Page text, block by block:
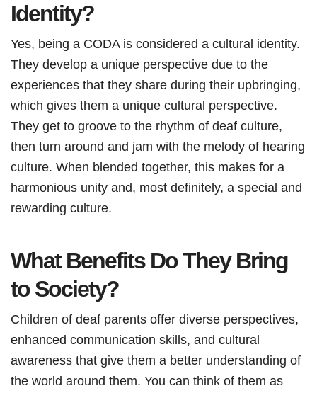
Identity?
Yes, being a CODA is considered a cultural identity.
They develop a unique perspective due to the
experiences that they share during their upbringing,
which gives them a unique cultural perspective.
They get to groove to the rhythm of deaf culture,
then turn around and jam with the melody of hearing
culture. When blended together, this makes for a
harmonious unity and, most definitely, a special and
rewarding culture.
What Benefits Do They Bring
to Society?
Children of deaf parents offer diverse perspectives,
enhanced communication skills, and cultural
awareness that give them a better understanding of
the world around them. You can think of them as